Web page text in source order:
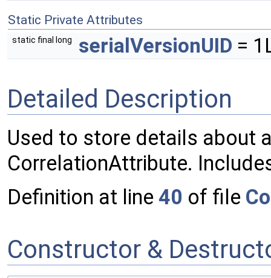
Static Private Attributes
static final long serialVersionUID =
Detailed Description
Used to store details about
CorrelationAttribute.
Definition at line 40 of file
Constructor &